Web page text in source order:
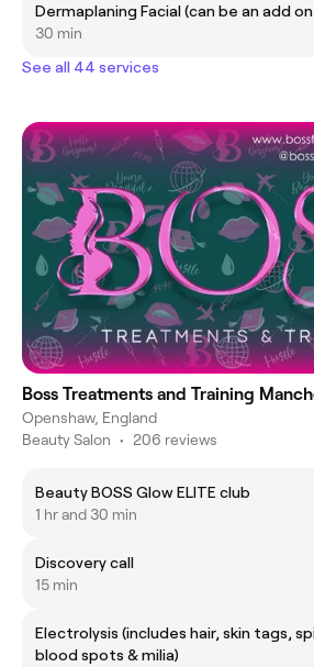
Dermaplaning Facial (can be an add
30 min
See all 44 services
Boss Treatments and Training
Openshaw, England
Beauty Salon • 206 reviews
Beauty BOSS Glow ELITE club
1 hr and 30 min
Discovery call
15 min
Electrolysis (includes hair, skin tags,
blood spots & milia)